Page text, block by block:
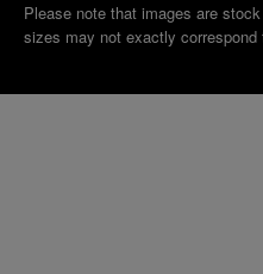
Please note that images are
sizes may not exactly correspond